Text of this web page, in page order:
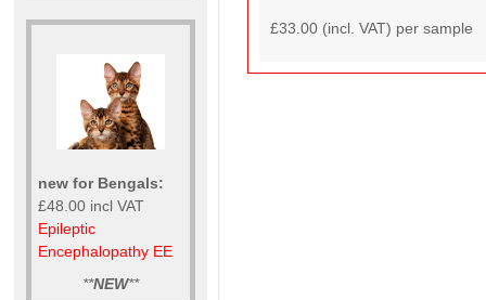
new for Bengals:
£48.00 incl VAT
Epileptic
Encephalopathy EE
**NEW**
£33.00 (incl. VAT) per sample